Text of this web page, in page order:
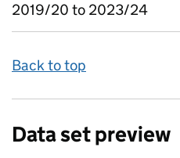
2019/20 to 2023/24
Back to top
Data set preview